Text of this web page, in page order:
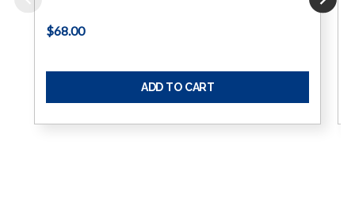
$68.00
ADD TO CART